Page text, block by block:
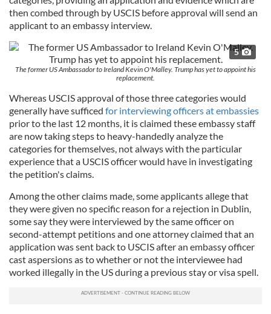
then combed through by USCIS before approval will send an
applicant to an embassy interview.
5
The former US Ambassador to Ireland Kevin O'Malley. Trump has yet to appoint his
replacement.
Whereas USCIS approval of those three categories would
generally have sufficed for interviewing officers at embassies
prior to the last 12 months, it is claimed these embassy staff
are now taking steps to heavy-handedly analyze the
categories for themselves, not always with the particular
experience that a USCIS officer would have in investigating
the petition's claims.
Among the other claims made, some applicants allege that
they were given no specific reason for a rejection in Dublin,
some say they were interviewed by the same officer on
second-attempt petitions and one attorney claimed that an
application was sent back to USCIS after an embassy officer
cast aspersions as to whether or not the interviewee had
worked illegally in the US during a previous stay or visa spell.